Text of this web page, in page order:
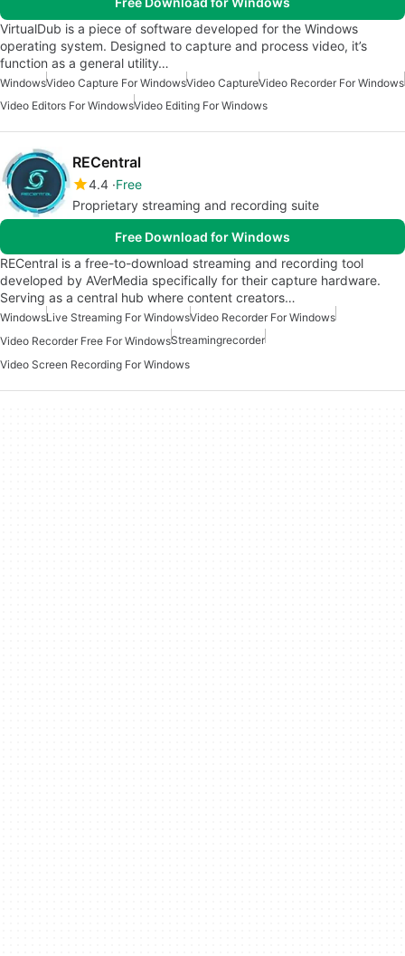
VirtualDub is a piece of software developed for the Windows
operating system. Designed to capture and process video, it’s
function as a general utility…
WindowsVideo Capture For WindowsVideo CaptureVideo Recorder For Windows
Video Editors For WindowsVideo Editing For Windows
RECentral
4.4 Free
Proprietary streaming and recording suite
Free Download for Windows
RECentral is a free-to-download streaming and recording tool
developed by AVerMedia specifically for their capture hardware.
Serving as a central hub where content creators…
WindowsLive Streaming For WindowsVideo Recorder For Windows
Video Recorder Free For WindowsStreamingrecorder
Video Screen Recording For Windows